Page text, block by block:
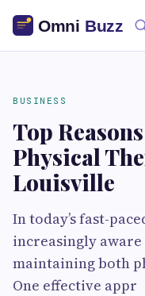
BUSINESS
Top
Physical
Louisville
In today’s fast-
increasingly
maintaining both
One effective appr